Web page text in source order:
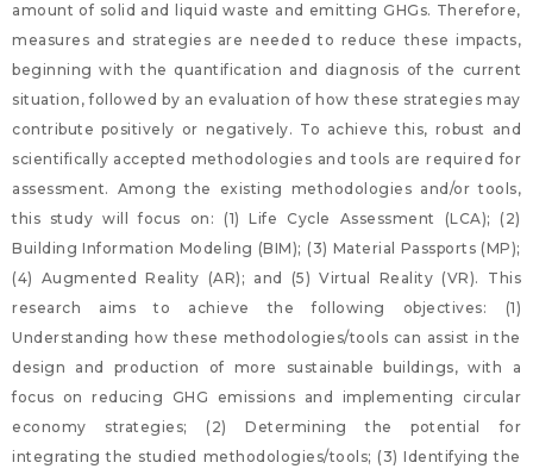
amount of solid and liquid waste and emitting GHGs. Therefore,
measures and strategies are needed to reduce these impacts,
beginning with the quantification and diagnosis of the current
situation, followed by an evaluation of how these strategies may
contribute positively or negatively. To achieve this, robust and
scientifically accepted methodologies and tools are required for
assessment. Among the existing methodologies and/or tools,
this study will focus on: (1) Life Cycle Assessment (LCA); (2)
Building Information Modeling (BIM); (3) Material Passports (MP);
(4) Augmented Reality (AR); and (5) Virtual Reality (VR). This
research aims to achieve the following objectives: (1)
Understanding how these methodologies/tools can assist in the
design and production of more sustainable buildings, with a
focus on reducing GHG emissions and implementing circular
economy strategies; (2) Determining the potential for
integrating the studied methodologies/tools; (3) Identifying the